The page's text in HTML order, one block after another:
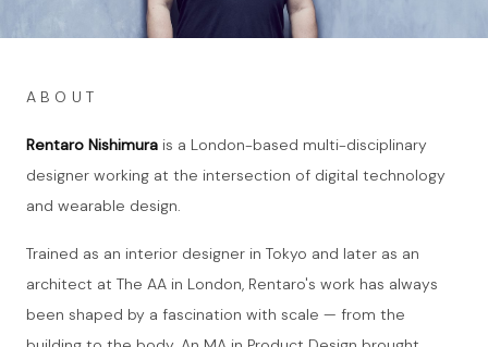
ABOUT
Rentaro Nishimura is a London-based multi-disciplinary
designer working at the intersection of digital technology
and wearable design.
Trained as an interior designer in Tokyo and later as an
architect at The AA in London, Rentaro's work has always
been shaped by a fascination with scale — from the